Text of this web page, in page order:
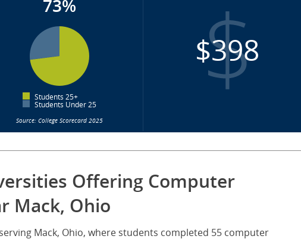
73%
Students 25+
Students Under 25
Source: College Scorecard 2025
$398
Offering Computer
Mack, Ohio
Mack, Ohio, where students completed 55 computer